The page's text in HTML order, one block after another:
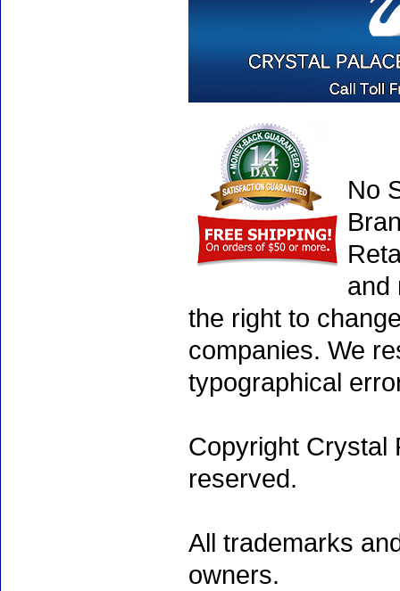
No
and
the right to
companies. We
typographical
Copyright Crystal
reserved.
All trademarks
owners.